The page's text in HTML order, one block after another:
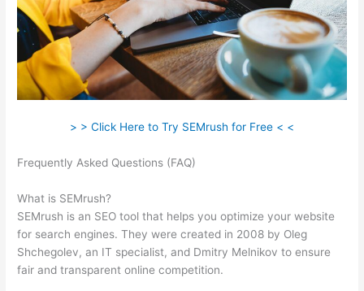
> > Click Here to Try SEMrush for Free < <
Frequently Asked Questions (FAQ)
What is SEMrush?
SEMrush is an SEO tool that helps you optimize your website
for search engines. They were created in 2008 by Oleg
Shchegolev, an IT specialist, and Dmitry Melnikov to ensure
fair and transparent online competition.